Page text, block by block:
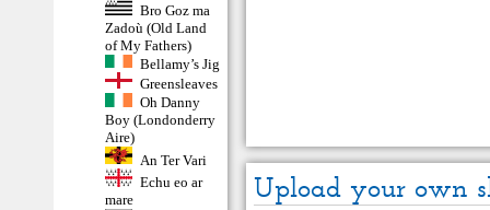
Bro Goz ma
Zadoù (Old Land
of My Fathers)
Bellamy’s Jig
Greensleaves
Oh Danny
Boy (Londonderry
Aire)
An Ter Vari
Echu eo ar
mare
Upload your own